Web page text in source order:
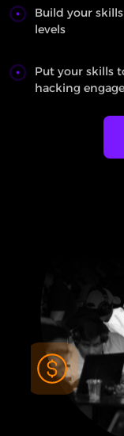
Build your
levels
Put your skills
hacking